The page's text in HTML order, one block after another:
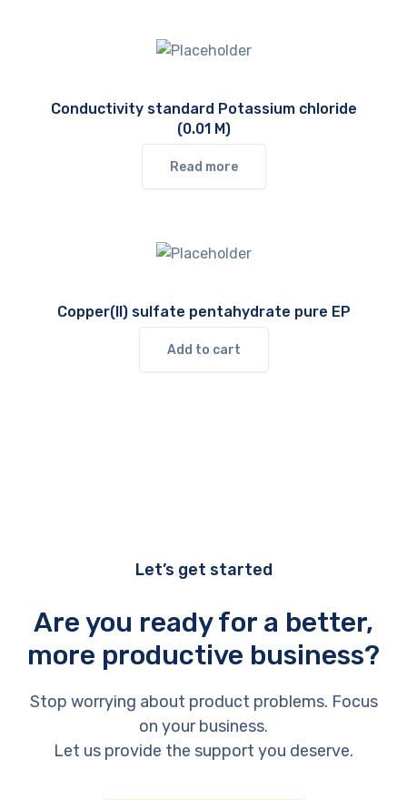
Conductivity standard Potassium chloride
(0.01 M)
Read more
Copper(II) sulfate pentahydrate pure EP
Add to cart
Let’s get started
Are you ready for a better,
more productive business?
Stop worrying about product problems. Focus
on your business.
Let us provide the support you deserve.